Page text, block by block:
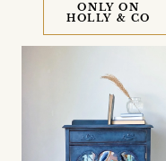
ONLY ON
HOLLY & CO